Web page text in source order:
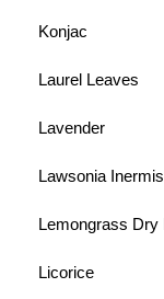
Konjac
Laurel Leaves
Lavender
Lawsonia Inermis
Lemongrass Dry
Licorice